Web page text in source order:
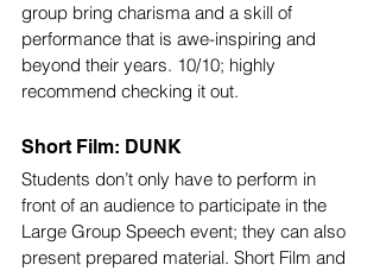
group bring charisma and a skill of
performance that is awe-inspiring and
beyond their years. 10/10; highly
recommend checking it out.
Short Film: DUNK
Students don’t only have to perform in
front of an audience to participate in the
Large Group Speech event; they can also
present prepared material. Short Film and